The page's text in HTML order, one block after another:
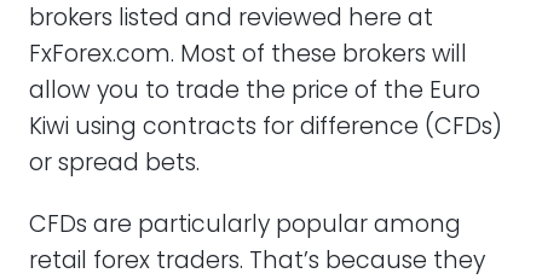
brokers listed and reviewed here at
FxForex.com. Most of these brokers will
allow you to trade the price of the Euro
Kiwi using contracts for difference (CFDs)
or spread bets.
CFDs are particularly popular among
retail forex traders. That’s because they